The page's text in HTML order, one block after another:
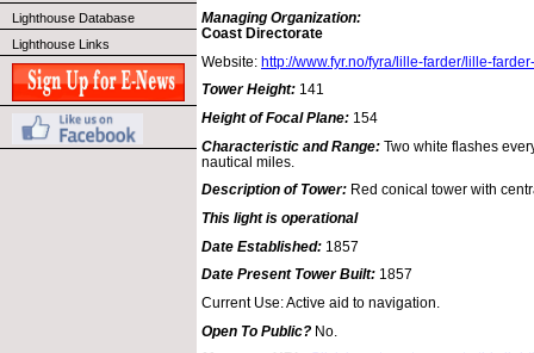
Lighthouse Database
Lighthouse Links
Managing Organization:
Coast Directorate
Website: http://www.fyr.no/fyra/lille-farder/lille-
Tower Height: 141
Height of Focal Plane: 154
Characteristic and Range: Two white flashes
nautical miles.
Description of Tower: Red conical tower with
This light is operational
Date Established: 1857
Date Present Tower Built: 1857
Current Use: Active aid to navigation.
Open To Public? No.